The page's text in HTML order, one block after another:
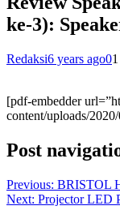
ke-3):
Redaksi6 years ago0
[pdf-embedder
content/uploads/
Post
Previous: BRISTOL
Next: Projector LED